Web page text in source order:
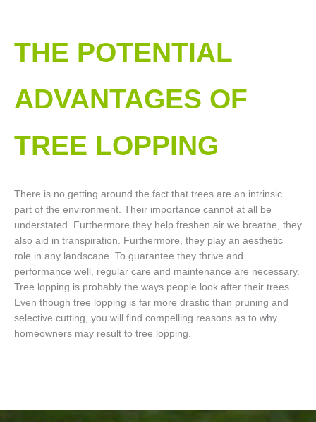
THE POTENTIAL
ADVANTAGES OF
TREE LOPPING​
There is no getting around the fact that trees are an intrinsic
part of the environment. Their importance cannot at all be
understated. Furthermore they help freshen air we breathe, they
also aid in transpiration. Furthermore, they play an aesthetic
role in any landscape. To guarantee they thrive and
performance well, regular care and maintenance are necessary.
Tree lopping is probably the ways people look after their trees.
Even though tree lopping is far more drastic than pruning and
selective cutting, you will find compelling reasons as to why
homeowners may result to tree lopping.